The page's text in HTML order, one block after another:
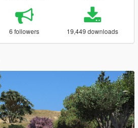
6 followers 19,449 downloads